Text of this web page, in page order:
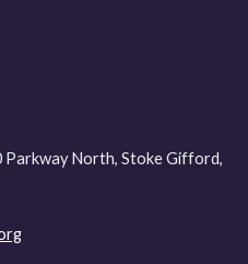
Parkway North, Stoke Gifford,